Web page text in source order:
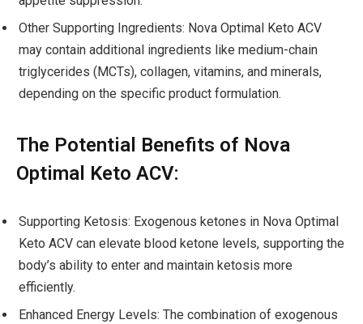
Other Supporting Ingredients: Nova Optimal Keto ACV
may contain additional ingredients like medium-chain
triglycerides (MCTs), collagen, vitamins, and minerals,
depending on the specific product formulation.
The Potential Benefits of Nova
Optimal Keto ACV:
Supporting Ketosis: Exogenous ketones in Nova Optimal
Keto ACV can elevate blood ketone levels, supporting the
body’s ability to enter and maintain ketosis more
efficiently.
Enhanced Energy Levels: The combination of exogenous